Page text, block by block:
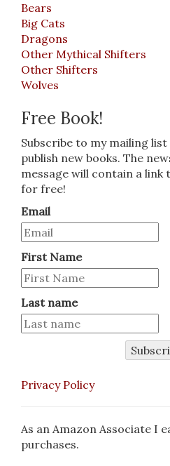
Bears
Big Cats
Dragons
Other Mythical Shifters
Other Shifters
Wolves
Free Book!
Subscribe to my mailing
publish new books. The
message will contain a link
for free!
Email
First Name
Last name
Privacy Policy
As an Amazon Associate I
purchases.